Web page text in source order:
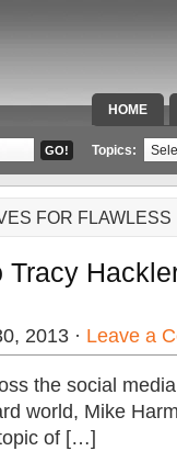
HOME
SPECIAL
Topics:
FOR
Tracy
2013 · Leave a
the social
world, Mike
of […]